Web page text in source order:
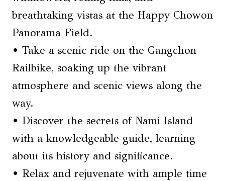
breathtaking vistas at the Happy Chowon
Panorama Field.
• Take a scenic ride on the Gangchon
Railbike, soaking up the vibrant
atmosphere and scenic views along the
way.
• Discover the secrets of Nami Island
with a knowledgeable guide, learning
about its history and significance.
• Relax and rejuvenate with ample time